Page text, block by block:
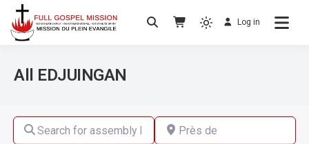
No others Christ – No others Gospel – No
Log in
All EDJUINGAN
Search for assembly by name ,by city or by country
Près de